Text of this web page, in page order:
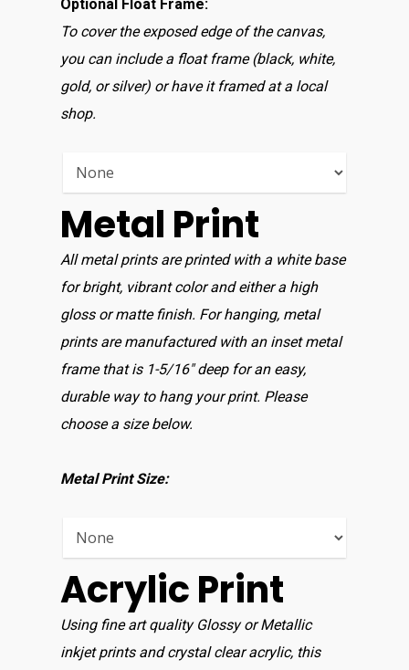
Optional Float Frame:
To cover the exposed edge of the canvas,
you can include a float frame (black, white,
gold, or silver) or have it framed at a local
shop.
Metal Print
All metal prints are printed with a white base
for bright, vibrant color and either a high
gloss or matte finish. For hanging, metal
prints are manufactured with an inset metal
frame that is 1-5/16″ deep for an easy,
durable way to hang your print. Please
choose a size below.
Metal Print Size:
Acrylic Print
Using fine art quality Glossy or Metallic
inkjet prints and crystal clear acrylic, this
About
Display
Contact